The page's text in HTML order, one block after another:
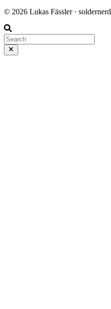
© 2026 Lukas Fässler · soldernerd